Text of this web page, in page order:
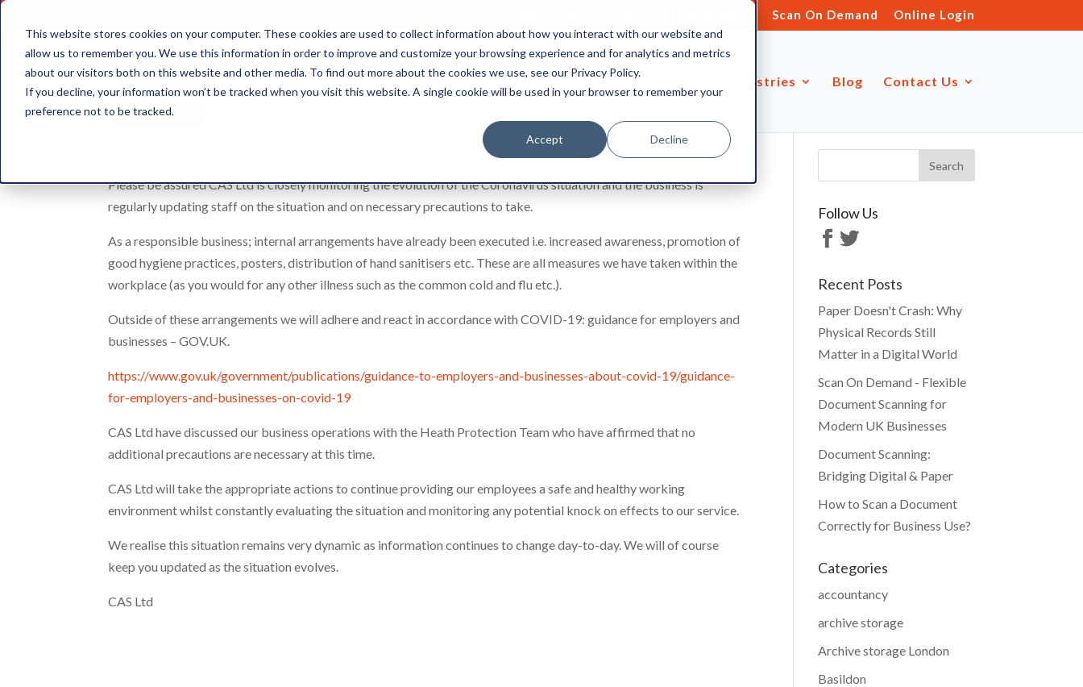
This website stores cookies on your computer. These cookies are used to collect information about how you interact with our website and
allow us to remember you. We use this information in order to improve and customize your browsing experience and for analytics and metrics
about our visitors both on this website and other media. To find out more about the cookies we use, see our Privacy Policy.
If you decline, your information won’t be tracked when you visit this website. A single cookie will be used in your browser to remember your
preference not to be tracked.
Accept Decline
Scan On Demand Online Login
Document Storage Shredding & Disposal Boxes & Supplies Industries Blog Contact Us
Please be assured CAS Ltd is closely monitoring the evolution of the Coronavirus situation and the business is
regularly updating staff on the situation and on necessary precautions to take.
As a responsible business; internal arrangements have already been executed i.e. increased awareness, promotion of
good hygiene practices, posters, distribution of hand sanitisers etc. These are all measures we have taken within the
workplace (as you would for any other illness such as the common cold and flu etc.).
Outside of these arrangements we will adhere and react in accordance with COVID-19: guidance for employers and
businesses – GOV.UK.
https://www.gov.uk/government/publications/guidance-to-employers-and-businesses-about-covid-19/guidance-
for-employers-and-businesses-on-covid-19
CAS Ltd have discussed our business operations with the Heath Protection Team who have affirmed that no
additional precautions are necessary at this time.
CAS Ltd will take the appropriate actions to continue providing our employees a safe and healthy working
environment whilst constantly evaluating the situation and monitoring any potential knock on effects to our service.
We realise this situation remains very dynamic as information continues to change day-to-day. We will of course
keep you updated as the situation evolves.
CAS Ltd
Follow Us
Recent Posts
Paper Doesn't Crash: Why
Physical Records Still
Matter in a Digital World
Scan On Demand - Flexible
Document Scanning for
Modern UK Businesses
Document Scanning:
Bridging Digital & Paper
How to Scan a Document
Correctly for Business Use?
Categories
accountancy
archive storage
Archive storage London
Basildon